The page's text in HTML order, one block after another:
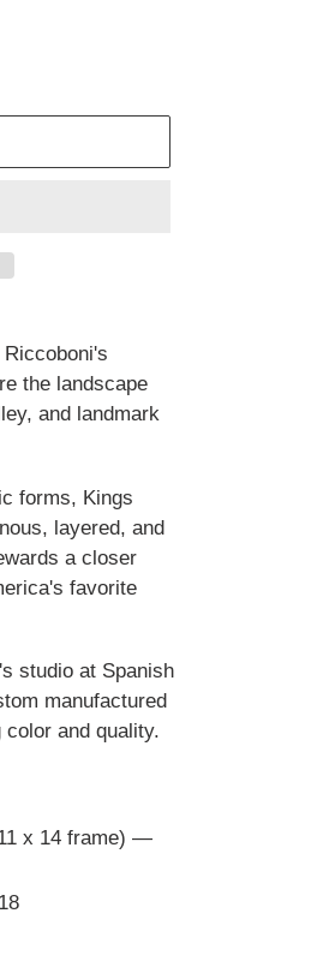
the landscape
and landmark
forms, Kings
layered, and
a closer
favorite
studio at Spanish
manufactured
and quality.
x 14 frame) —